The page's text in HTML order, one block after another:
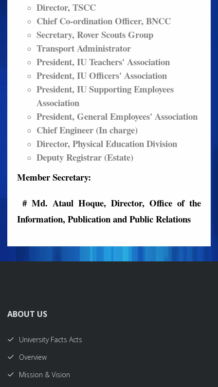
Director, TSCC
Chief Co-ordination Officer, BNCC
Secretary, Rover Scouts Group
Transport Administrator
President, IU Teachers' Association
President, IU Officers' Association
President, IU Supporting Employees
Association
President, General Employees' Association
Chief Engineer (In charge)
Director, Physical Education Division
Deputy Registrar (Estate)
Member Secretary:
# Md. Ataul Hoque, Director, Office of the
Information, Publication and Public Relations
ABOUT US
University Facts Acts
Overview
Mission & Vision